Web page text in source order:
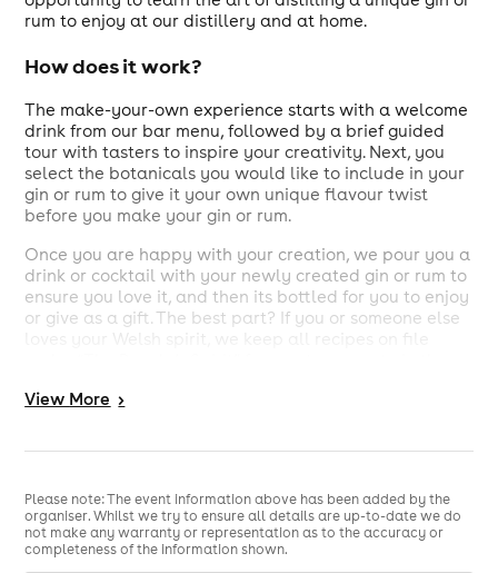
rum to enjoy at our distillery and at home.
How does it work?
The make-your-own experience starts with a welcome
drink from our bar menu, followed by a brief guided
tour with tasters to inspire your creativity. Next, you
select the botanicals you would like to include in your
gin or rum to give it your own unique flavour twist
before you make your gin or rum.
Once you are happy with your creation, we pour you a
drink or cocktail with your newly created gin or rum to
ensure you love it, and then its bottled for you to enjoy
or give as a gift. The best part? If you or someone else
loves your Welsh spirit, we keep all recipes on file
and share your creation with the rest of Wales.
What’s included in the make your own
A welcome Drink (From our bar menu)
Introduction to the gin or rum production on a
brief guided tour with tasters.
View More >
Please note: The event information above has been added by the
organiser. Whilst we try to ensure all details are up-to-date we do
not make any warranty or representation as to the accuracy or
completeness of the information shown.